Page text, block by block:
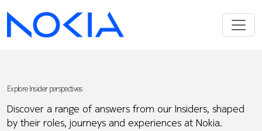
Explore Insider perspectives
Discover a range of answers from our Insiders, shaped
by their roles, journeys and experiences at Nokia.